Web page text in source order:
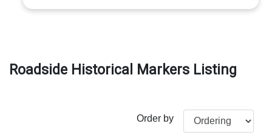
Roadside Historical Markers Listing
Order by